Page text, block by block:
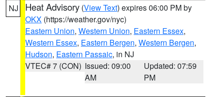
NJ Heat Advisory (View Text) expires 06:00 PM by
OKX (https://weather.gov/nyc)
Eastern Union, Western Union, Eastern Essex,
Western Essex, Eastern Bergen, Western Bergen,
Hudson, Eastern Passaic, in NJ
VTEC# 7 (CON) Issued: 09:00
AM
Updated: 07:59
PM